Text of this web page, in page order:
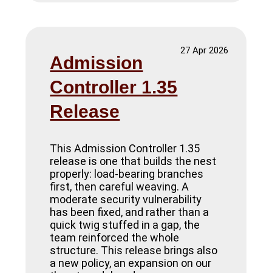
Admission
Controller 1.35
Release
27 Apr 2026
This Admission Controller 1.35
release is one that builds the nest
properly: load-bearing branches
first, then careful weaving. A
moderate security vulnerability
has been fixed, and rather than a
quick twig stuffed in a gap, the
team reinforced the whole
structure. This release brings also
a new policy, an expansion on our